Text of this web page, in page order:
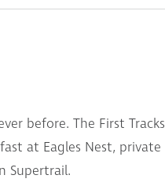
before. The First Tracks
at Eagles Nest, private
Supertrail.